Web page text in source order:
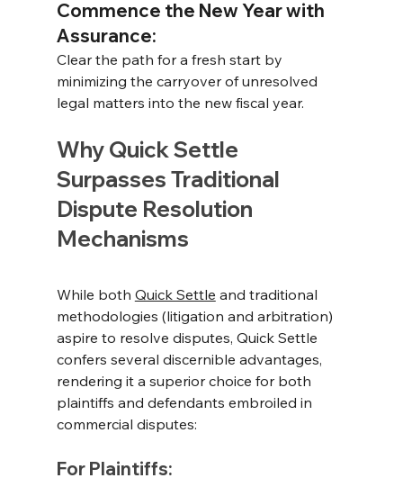
Commence the New Year with
Assurance:
Clear the path for a fresh start by
minimizing the carryover of unresolved
legal matters into the new fiscal year.
Why Quick Settle
Surpasses Traditional
Dispute Resolution
Mechanisms
While both Quick Settle and traditional
methodologies (litigation and arbitration)
aspire to resolve disputes, Quick Settle
confers several discernible advantages,
rendering it a superior choice for both
plaintiffs and defendants embroiled in
commercial disputes:
For Plaintiffs: